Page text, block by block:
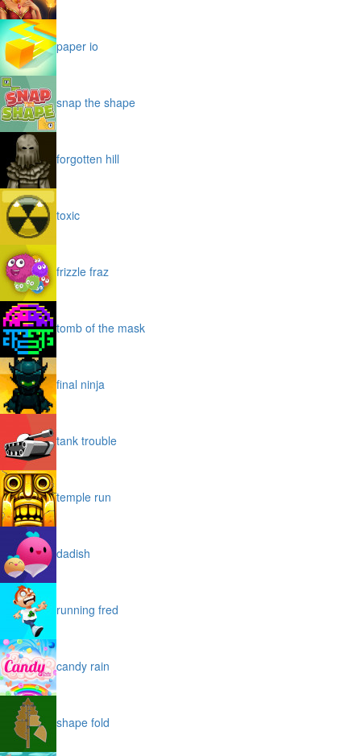
paper io
snap the shape
forgotten hill
toxic
frizzle fraz
tomb of the mask
final ninja
tank trouble
temple run
dadish
running fred
candy rain
shape fold